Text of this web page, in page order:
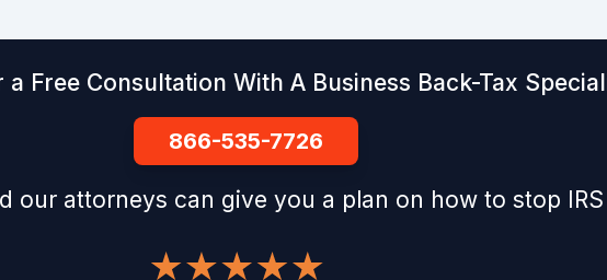
a Free Consultation With A Business Back-Tax
866-535-7726
our attorneys can give you a plan on how to stop